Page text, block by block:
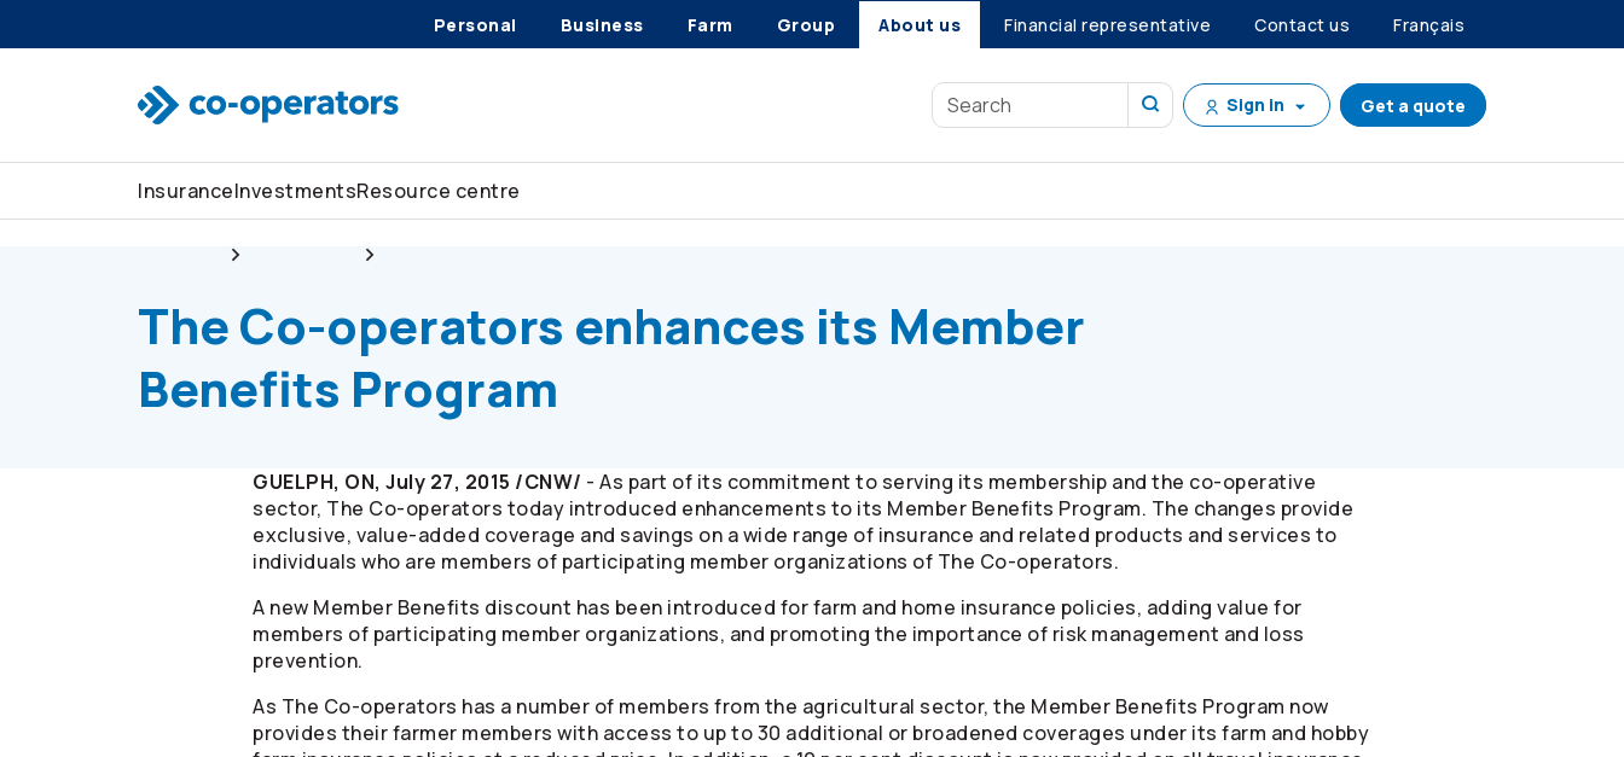
Personal Business Farm Group About us Financial representative Contact us Français
Sign in Get a quote
InsuranceInvestmentsResource centre
TheCo-operators enhances its Member
Benefits Program
GUELPH, ON, July 27, 2015 /CNW/ - As part of its commitment to serving its membership and the co-operative
sector, The Co-operators today introduced enhancements to its Member Benefits Program. The changes provide
exclusive, value-added coverage and savings on a wide range of insurance and related products and services to
individuals who are members of participating member organizations of The Co-operators.
A new Member Benefits discount has been introduced for farm and home insurance policies, adding value for
members of participating member organizations, and promoting the importance of risk management and loss
prevention.
As The Co-operators has a number of members from the agricultural sector, the Member Benefits Program now
provides their farmer members with access to up to 30 additional or broadened coverages under its farm and hobby